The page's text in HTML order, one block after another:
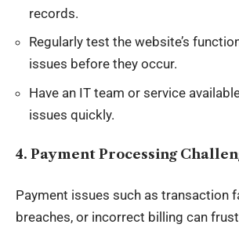
records.
Regularly test the website’s
issues before they occur.
Have an IT team or service
issues quickly.
4. Payment Processing
Payment issues such as transaction
breaches, or incorrect billing can